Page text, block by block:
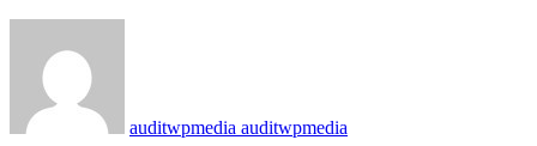
auditwpmedia auditwpmedia